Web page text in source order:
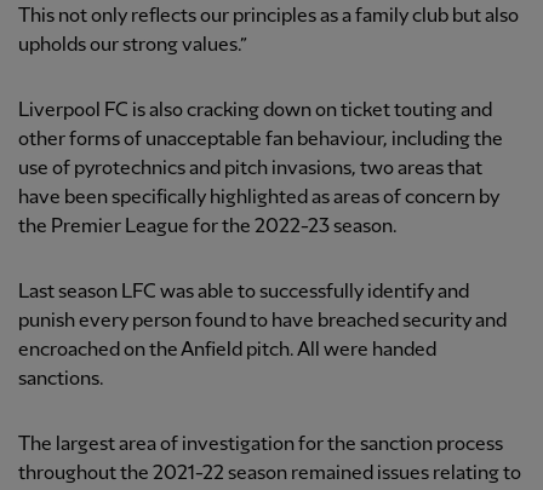
This not only reflects our principles as a family club but also
upholds our strong values.”
Liverpool FC is also cracking down on ticket touting and
other forms of unacceptable fan behaviour, including the
use of pyrotechnics and pitch invasions, two areas that
have been specifically highlighted as areas of concern by
the Premier League for the 2022-23 season.
Last season LFC was able to successfully identify and
punish every person found to have breached security and
encroached on the Anfield pitch. All were handed
sanctions.
The largest area of investigation for the sanction process
throughout the 2021-22 season remained issues relating to